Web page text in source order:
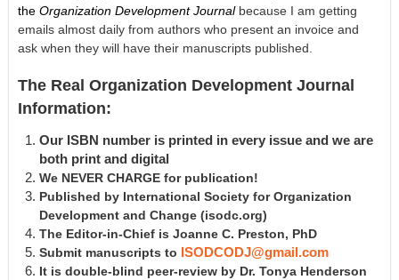
the Organization Development Journal because I am getting
emails almost daily from authors who present an invoice and
ask when they will have their manuscripts published.
The Real Organization Development Journal
Information:
Our ISBN number is printed in every issue and we are
both print and digital
We NEVER CHARGE for publication!
Published by International Society for Organization
Development and Change (isodc.org)
The Editor-in-Chief is Joanne C. Preston, PhD
Submit manuscripts to ISODCODJ@gmail.com
It is double-blind peer-review by Dr. Tonya Henderson